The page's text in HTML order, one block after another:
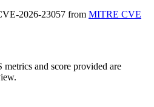
2026-23057 from MITRE CVE
and score provided are